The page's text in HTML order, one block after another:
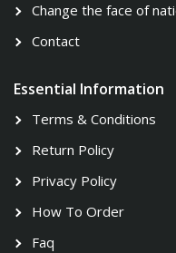
Change the face of
Contact
Essential Information
Terms & Conditions
Return Policy
Privacy Policy
How To Order
Faq